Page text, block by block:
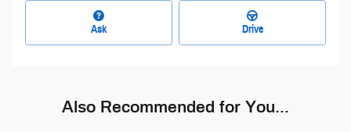
Ask Drive
Also Recommended for You...